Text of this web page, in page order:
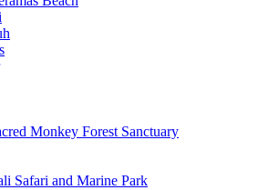
Monkey Forest Sanctuary
Safari and Marine Park